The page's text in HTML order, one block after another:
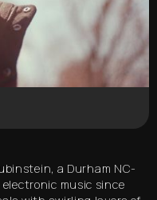
a Durham NC-
music since